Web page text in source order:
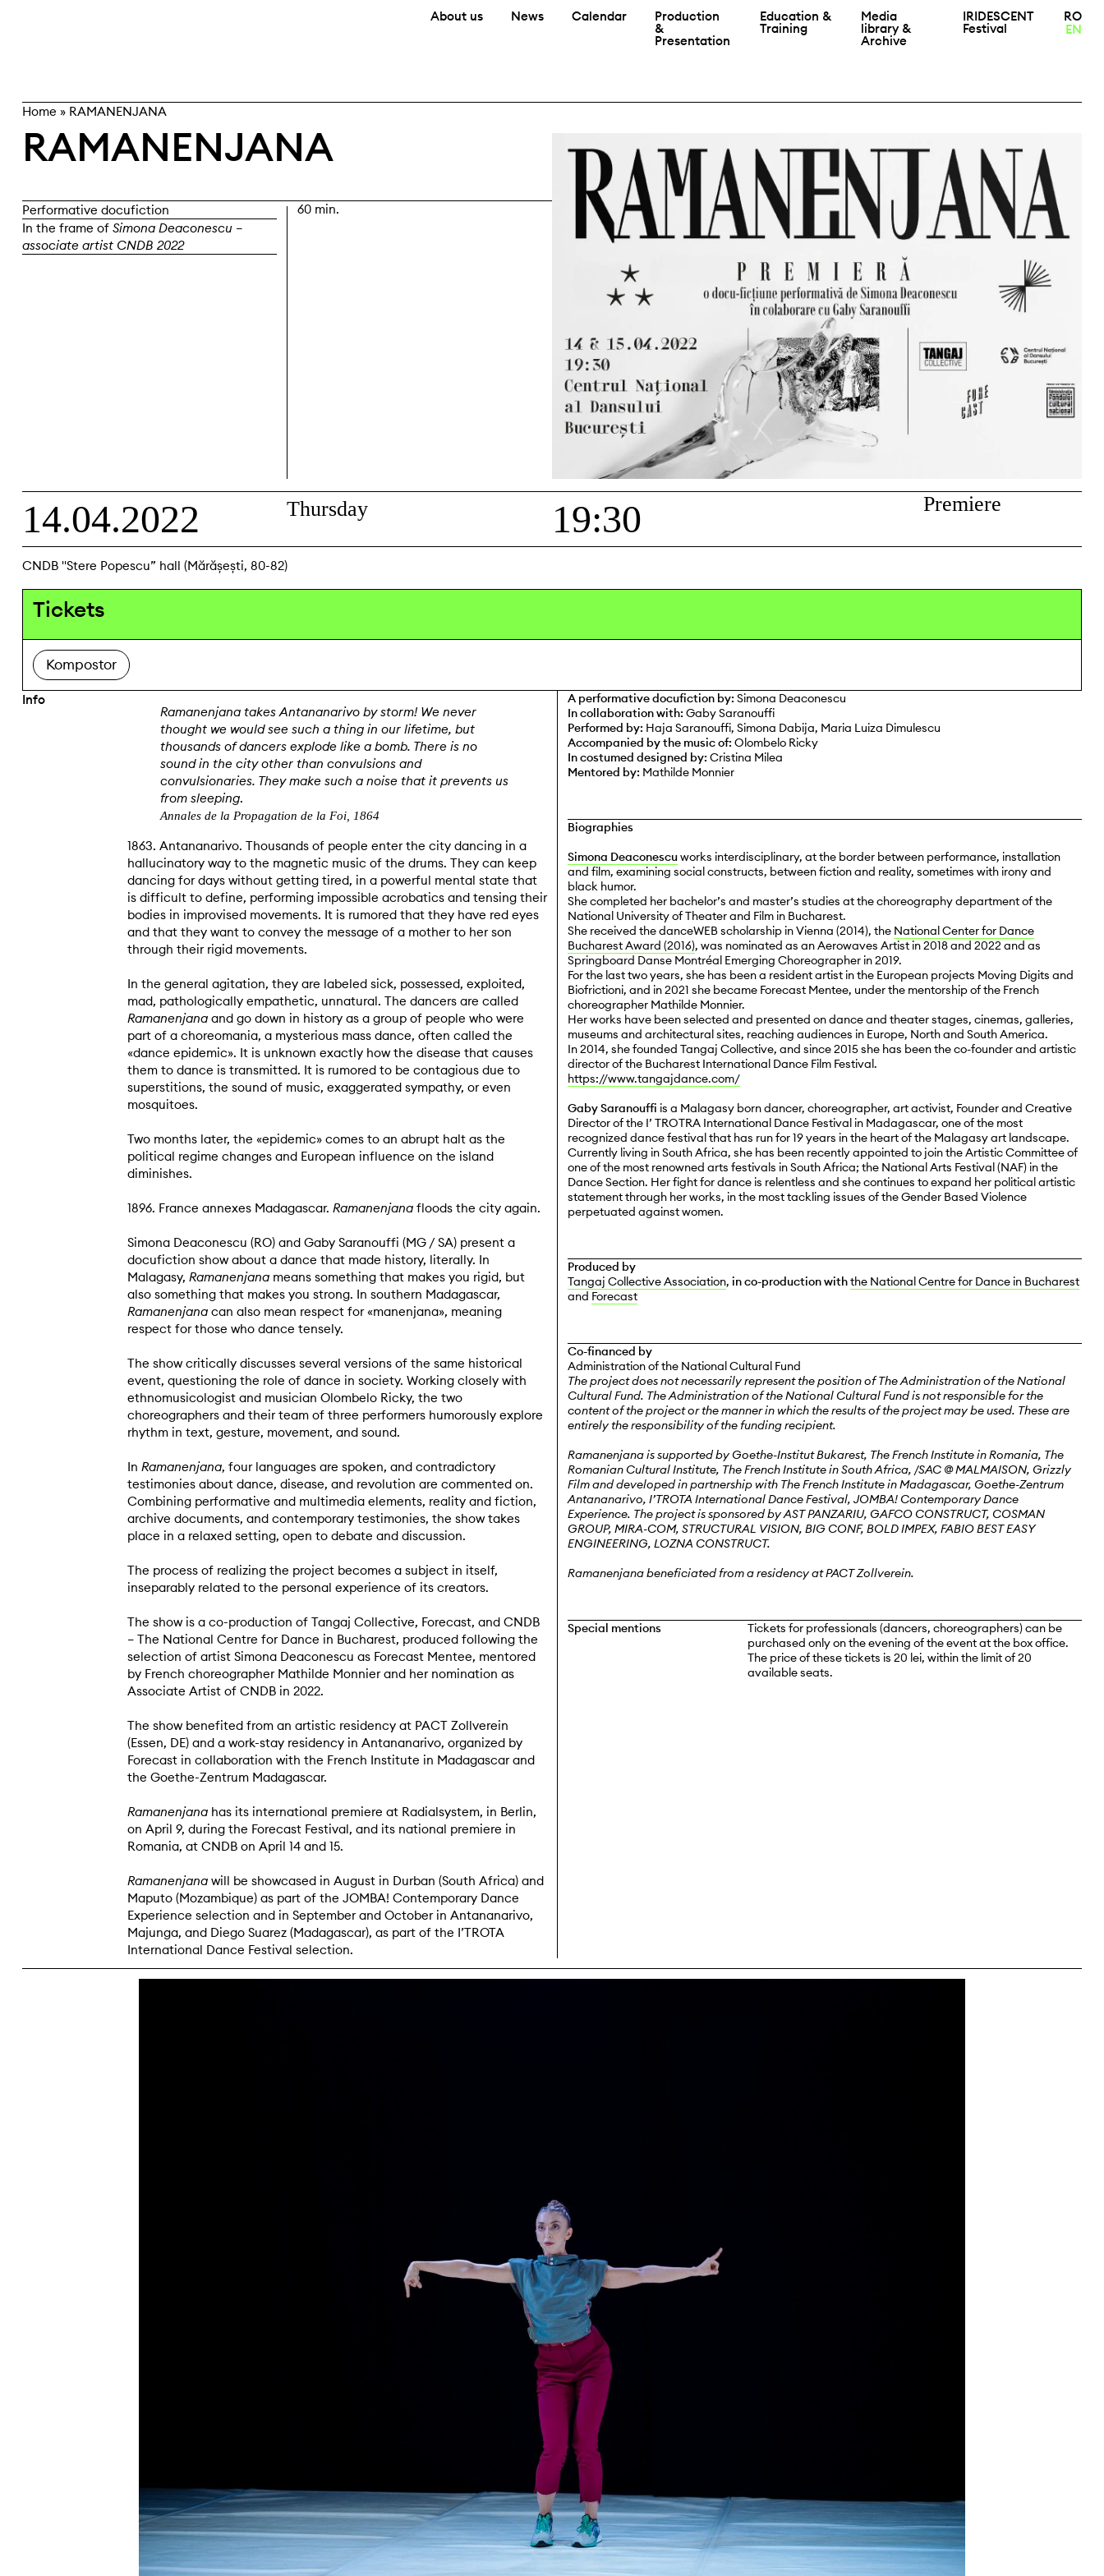
About us News Calendar Production
&
Presentation
Education &
Training
Media
library &
Archive
IRIDESCENT
Festival
RO
EN
Home » RAMANENJANA
RAMANENJANA
Performative docufiction
In the frame of Simona Deaconescu –
associate artist CNDB 2022
60 min.
14.04.2022 Thursday 19:30 Premiere
CNDB "Stere Popescu” hall (Mărășești, 80-82)
Tickets
Kompostor
Info
Ramanenjana takes Antananarivo by storm! We never
thought we would see such a thing in our lifetime, but
thousands of dancers explode like a bomb. There is no
sound in the city other than convulsions and
convulsionaries. They make such a noise that it prevents us
from sleeping.
Annales de la Propagation de la Foi, 1864
1863. Antananarivo. Thousands of people enter the city dancing in a
hallucinatory way to the magnetic music of the drums. They can keep
dancing for days without getting tired, in a powerful mental state that
is difficult to define, performing impossible acrobatics and tensing their
bodies in improvised movements. It is rumored that they have red eyes
and that they want to convey the message of a mother to her son
through their rigid movements.
In the general agitation, they are labeled sick, possessed, exploited,
mad, pathologically empathetic, unnatural. The dancers are called
Ramanenjanaand go down in history as a group of people who were
part of a choreomania, a mysterious mass dance, often called the
«dance epidemic». It is unknown exactly how the disease that causes
them to dance is transmitted. It is rumored to be contagious due to
superstitions, the sound of music, exaggerated sympathy, or even
mosquitoes.
Two months later, the «epidemic» comes to an abrupt halt as the
political regime changes and European influence on the island
diminishes.
1896. France annexes Madagascar. Ramanenjanafloods the city again.
Simona Deaconescu (RO) and Gaby Saranouffi (MG / SA) present a
docufiction show about a dance that made history, literally. In
Malagasy, Ramanenjanameans something that makes you rigid, but
also something that makes you strong. In southern Madagascar,
Ramanenjanacan also mean respect for «manenjana», meaning
respect for those who dance tensely.
The show critically discusses several versions of the same historical
event, questioning the role of dance in society. Working closely with
ethnomusicologist and musician Olombelo Ricky, the two
choreographers and their team of three performers humorously explore
rhythm in text, gesture, movement, and sound.
In Ramanenjana, four languages ​​are spoken, and contradictory
testimonies about dance, disease, and revolution are commented on.
Combining performative and multimedia elements, reality and fiction,
archive documents, and contemporary testimonies, the show takes
place in a relaxed setting, open to debate and discussion.
The process of realizing the project becomes a subject in itself,
inseparably related to the personal experience of its creators.
The show is a co-production of Tangaj Collective, Forecast, and CNDB
– The National Centre for Dance in Bucharest, produced following the
selection of artist Simona Deaconescu as Forecast Mentee, mentored
by French choreographer Mathilde Monnier and her nomination as
Associate Artist of CNDB in 2022.
The show benefited from an artistic residency at PACT Zollverein
(Essen, DE) and a work-stay residency in Antananarivo, organized by
Forecast in collaboration with the French Institute in Madagascar and
the Goethe-Zentrum Madagascar.
Ramanenjana has its international premiere at Radialsystem, in Berlin,
on April 9, during the Forecast Festival, and its national premiere in
Romania, at CNDB on April 14 and 15.
Ramanenjanawill be showcased in August in Durban (South Africa) and
Maputo (Mozambique) as part of the JOMBA! Contemporary Dance
Experience selection and in September and October in Antananarivo,
Majunga, and Diego Suarez (Madagascar), as part of the I’TROTA
International Dance Festival selection.
A performative docufiction by: Simona Deaconescu
In collaboration with: Gaby Saranouffi
Performed by: Haja Saranouffi, Simona Dabija, Maria Luiza Dimulescu
Accompanied by the music of: Olombelo Ricky
In costumed designed by: Cristina Milea
Mentored by: Mathilde Monnier
Biographies
Simona Deaconescuworks interdisciplinary, at the border between performance, installation
and film, examining social constructs, between fiction and reality, sometimes with irony and
black humor.
She completed her bachelor’s and master’s studies at the choreography department of the
National University of Theater and Film in Bucharest.
She received the danceWEB scholarship in Vienna (2014), the National Center for Dance
Bucharest Award (2016), was nominated as an Aerowaves Artist in 2018 and 2022 and as
Springboard Danse Montréal Emerging Choreographer in 2019.
For the last two years, she has been a resident artist in the European projects Moving Digits and
Biofrictioni, and in 2021 she became Forecast Mentee, under the mentorship of the French
choreographer Mathilde Monnier.
Her works have been selected and presented on dance and theater stages, cinemas, galleries,
museums and architectural sites, reaching audiences in Europe, North and South America.
In 2014, she founded Tangaj Collective, and since 2015 she has been the co-founder and artistic
director of the Bucharest International Dance Film Festival.
https://www.tangajdance.com/
Gaby Saranouffi is a Malagasy born dancer, choreographer, art activist, Founder and Creative
Director of the I’ TROTRA International Dance Festival in Madagascar, one of the most
recognized dance festival that has run for 19 years in the heart of the Malagasy art landscape.
Currently living in South Africa, she has been recently appointed to join the Artistic Committee of
one of the most renowned arts festivals in South Africa; the National Arts Festival (NAF) in the
Dance Section. Her fight for dance is relentless and she continues to expand her political artistic
statement through her works, in the most tackling issues of the Gender Based Violence
perpetuated against women.
Produced by
Tangaj Collective Association, in co-production withthe National Centre for Dance in Bucharest
and Forecast
Co-financed by
Administration of the National Cultural Fund
The project does not necessarily represent the position of The Administration of the National
Cultural Fund. The Administration of the National Cultural Fund is not responsible for the
content of the project or the manner in which the results of the project may be used. These are
entirely the responsibility of the funding recipient.
Ramanenjanais supported by Goethe-Institut Bukarest, The French Institute in Romania, The
Romanian Cultural Institute, The French Institute in South Africa, /SAC @ MALMAISON, Grizzly
Film and developed in partnership with The French Institute in Madagascar, Goethe-Zentrum
Antananarivo, I’TROTA International Dance Festival, JOMBA! Contemporary Dance
Experience. The project is sponsored by AST PANZARIU, GAFCO CONSTRUCT, COSMAN
GROUP, MIRA-COM, STRUCTURAL VISION, BIG CONF, BOLD IMPEX, FABIO BEST EASY
ENGINEERING, LOZNA CONSTRUCT.
Ramanenjanabeneficiated from a residency at PACT Zollverein.
Special mentions
Tickets for professionals (dancers, choreographers) can be
purchased only on the evening of the event at the box office.
The price of these tickets is 20 lei, within the limit of 20
available seats.